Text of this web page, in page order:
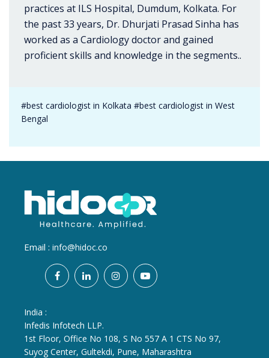
practices at ILS Hospital, Dumdum, Kolkata. For
the past 33 years, Dr. Dhurjati Prasad Sinha has
worked as a Cardiology doctor and gained
proficient skills and knowledge in the segments..
#best cardiologist in Kolkata #best cardiologist in West
Bengal
Email : info@hidoc.co
India :
Infedis Infotech LLP.
1st Floor, Office No 108, S No 557 A 1 CTS No 97,
Suyog Center, Gultekdi, Pune, Maharashtra